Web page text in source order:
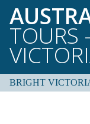
TOURS
BRIGHT